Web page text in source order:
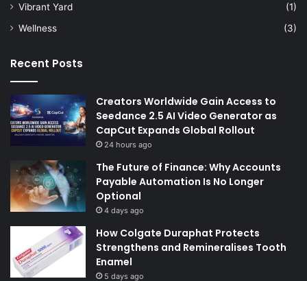
Vibrant Yard
(1)
Wellness
(3)
Recent Posts
Creators Worldwide Gain Access to
Seedance 2.5 AI Video Generator as
CapCut Expands Global Rollout
24 hours ago
The Future of Finance: Why Accounts
Payable Automation Is No Longer
Optional
4 days ago
How Colgate Duraphat Protects
Strengthens and Remineralises Tooth
Enamel
5 days ago